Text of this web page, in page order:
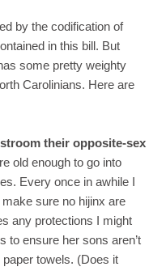
by the codification of
in this bill. But
some pretty weighty
Carolinians. Here are
their opposite-sex
old enough to go into
Every once in awhile I
sure no hijinx are
any protections I might
to ensure her sons aren’t
towels. (Does it